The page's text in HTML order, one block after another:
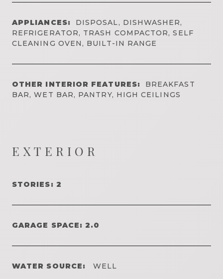
APPLIANCES:
DISPOSAL, DISHWASHER,
REFRIGERATOR, TRASH COMPACTOR, SELF
CLEANING OVEN, BUILT-IN RANGE
OTHER INTERIOR FEATURES:
BREAKFAST
BAR, WET BAR, PANTRY, HIGH CEILINGS
EXTERIOR
STORIES: 2
GARAGE SPACE: 2.0
WATER SOURCE: WELL